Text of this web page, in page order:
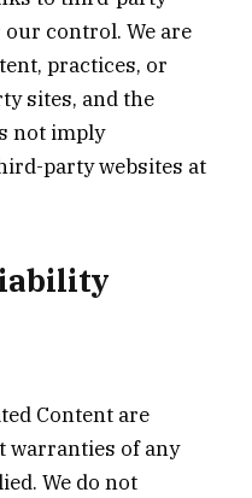
control. We are
practices, or
sites, and the
not imply
party websites at
Content are
warranties of any
We do not